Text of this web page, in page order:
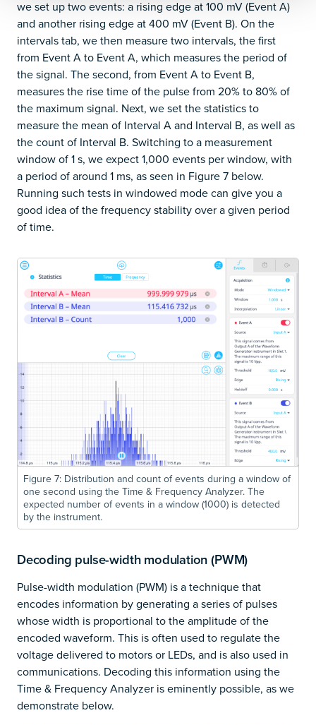
we set up two events: a rising edge at 100 mV (Event A)
and another rising edge at 400 mV (Event B). On the
intervals tab, we then measure two intervals, the first
from Event A to Event A, which measures the period of
the signal. The second, from Event A to Event B,
measures the rise time of the pulse from 20% to 80% of
the maximum signal. Next, we set the statistics to
measure the mean of Interval A and Interval B, as well as
the count of Interval B. Switching to a measurement
window of 1 s, we expect 1,000 events per window, with
a period of around 1 ms, as seen in Figure 7 below.
Running such tests in windowed mode can give you a
good idea of the frequency stability over a given period
of time.
Figure 7: Distribution and count of events during a window of
one second using the Time & Frequency Analyzer. The
expected number of events in a window (1000) is detected
by the instrument.
Decoding pulse-width modulation (PWM)
Pulse-width modulation (PWM) is a technique that
encodes information by generating a series of pulses
whose width is proportional to the amplitude of the
encoded waveform. This is often used to regulate the
voltage delivered to motors or LEDs, and is also used in
communications. Decoding this information using the
Time & Frequency Analyzer is eminently possible, as we
demonstrate below.